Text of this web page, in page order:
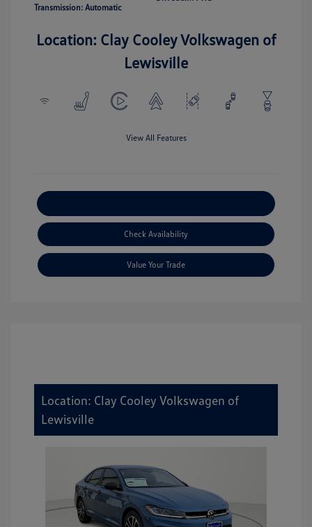
Transmission: Automatic
Location: Clay Cooley Volkswagen of
Lewisville
View All Features
Check Availability
Value Your Trade
Location: Clay Cooley Volkswagen of
Lewisville